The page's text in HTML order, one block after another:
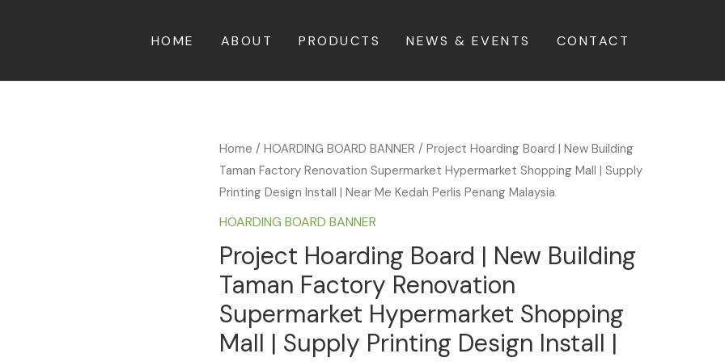
HOME ABOUT PRODUCTS NEWS & EVENTS CONTACT
Home /HOARDING BOARD BANNER / Project Hoarding Board | New Building
Taman Factory Renovation Supermarket Hypermarket Shopping Mall | Supply
Printing Design Install | Near Me Kedah Perlis Penang Malaysia
HOARDING BOARD BANNER
Project Hoarding Board | New Building
Taman Factory Renovation
Supermarket Hypermarket Shopping
Mall | Supply Printing Design Install |